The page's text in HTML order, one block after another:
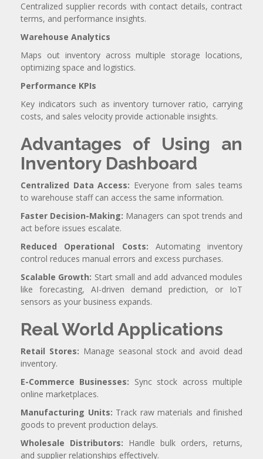
Centralized supplier records with contact details, contract
terms, and performance insights.
Warehouse Analytics
Maps out inventory across multiple storage locations,
optimizing space and logistics.
Performance KPIs
Key indicators such as inventory turnover ratio, carrying
costs, and sales velocity provide actionable insights.
Advantages of Using an
Inventory Dashboard
Centralized Data Access: Everyone from sales teams
to warehouse staff can access the same information.
Faster Decision-Making: Managers can spot trends and
act before issues escalate.
Reduced Operational Costs: Automating inventory
control reduces manual errors and excess purchases.
Scalable Growth: Start small and add advanced modules
like forecasting, AI-driven demand prediction, or IoT
sensors as your business expands.
Real World Applications
Retail Stores: Manage seasonal stock and avoid dead
inventory.
E-Commerce Businesses: Sync stock across multiple
online marketplaces.
Manufacturing Units: Track raw materials and finished
goods to prevent production delays.
Wholesale Distributors: Handle bulk orders, returns,
and supplier relationships effectively.